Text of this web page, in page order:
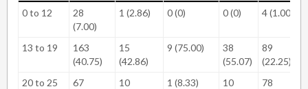
0 to 12
28
(7.00)
1 (2.86) 0 (0) 0 (0) 4 (1.00)
13 to 19
163
(40.75)
15
(42.86)
9 (75.00)
38
(55.07)
89
(22.25)
20 to 25
67
10
1 (8.33)
10
78